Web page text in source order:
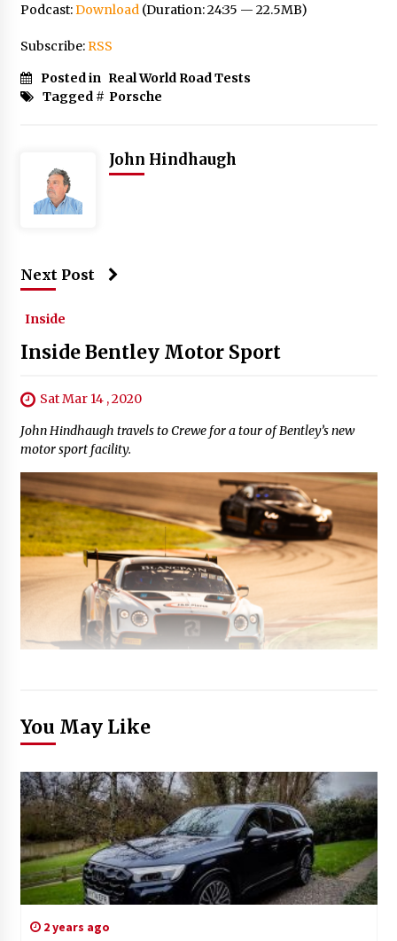
Podcast:Download(Duration: 24:35 — 22.5MB)
Subscribe:RSS
Posted in Real World Road Tests
Tagged # Porsche
John Hindhaugh
Next Post
Inside
Inside Bentley Motor Sport
Sat Mar 14 , 2020
John Hindhaugh travels to Crewe for a tour of Bentley’s new
motor sport facility.
You May Like
2 years ago